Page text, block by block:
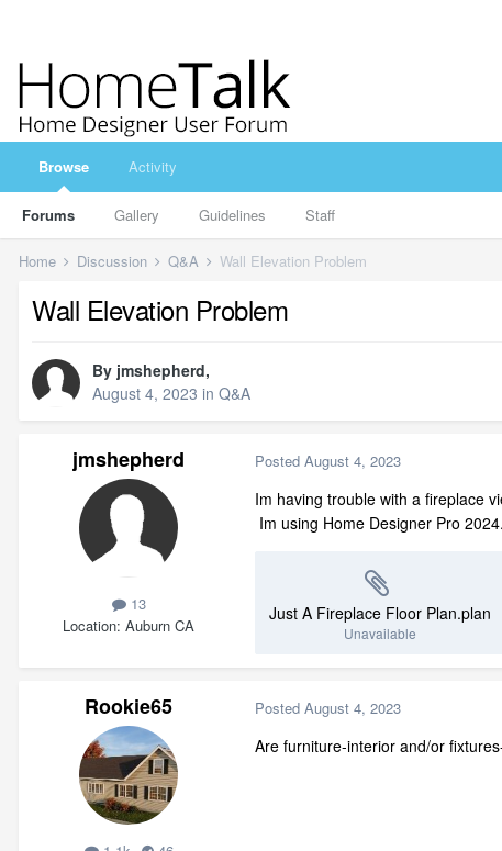
Browse
Forums Gallery Guidelines Staff
Activity
Home Discussion Q&A Wall Elevation Problem
Wall Elevation Problem
By jmshepherd,
August 4, 2023 in Q&A
jmshepherd
13
Location Auburn CA
Posted August 4, 2023
Im having trouble with a fireplace
Im using Home Designer Pro
Just A Fireplace Floor Plan.plan
Unavailable
Rookie65 Posted August 4, 2023
Are furniture-interior and/or